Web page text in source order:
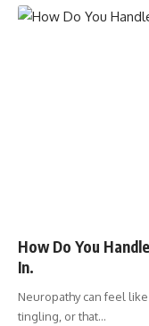
How Do You
In.
Neuropathy can feel
tingling, or that…